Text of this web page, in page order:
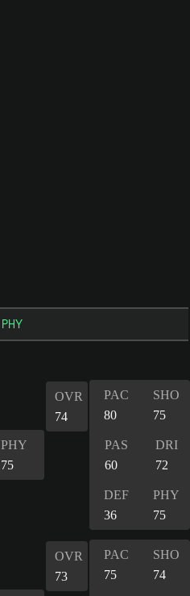
PHY
PHY
75
OVR
74
PAC
80
SHO
75
PAS
60
DRI
72
DEF
36
PHY
75
OVR
73
PAC
75
SHO
74